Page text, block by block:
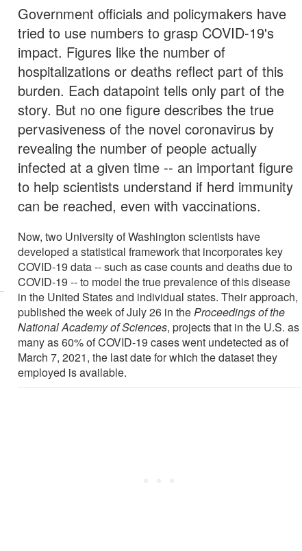
Government officials and policymakers have
tried to use numbers to grasp COVID-19's
impact. Figures like the number of
hospitalizations or deaths reflect part of this
burden. Each datapoint tells only part of the
story. But no one figure describes the true
pervasiveness of the novel coronavirus by
revealing the number of people actually
infected at a given time -- an important figure
to help scientists understand if herd immunity
can be reached, even with vaccinations.
Now, two University of Washington scientists have
developed a statistical framework that incorporates key
COVID-19 data -- such as case counts and deaths due to
COVID-19 -- to model the true prevalence of this disease
in the United States and individual states. Their approach,
published the week of July 26 in theProceedings of the
National Academy of Sciences, projects that in the U.S. as
many as 60% of COVID-19 cases went undetected as of
March 7, 2021, the last date for which the dataset they
employed is available.